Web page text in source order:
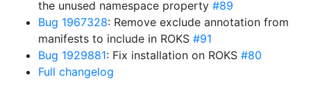
the unused namespace property #89
Bug 1967328: Remove exclude annotation from
manifests to include in ROKS #91
Bug 1929881: Fix installation on ROKS #80
Full changelog